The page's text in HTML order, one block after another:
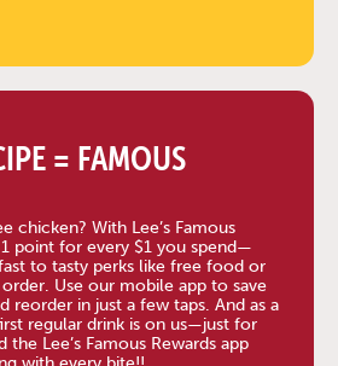
= FAMOUS
chicken? With Lee’s Famous
1 point for every $1 you spend—
to tasty perks like free food or
Use our mobile app to save
reorder in just a few taps. And as a
regular drink is on us—just for
Lee’s Famous Rewards app